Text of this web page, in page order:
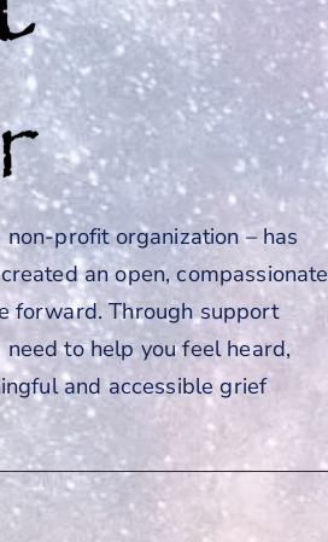
profit organization – has
an open, compassionate
forward. Through support
to help you feel heard,
and accessible grief